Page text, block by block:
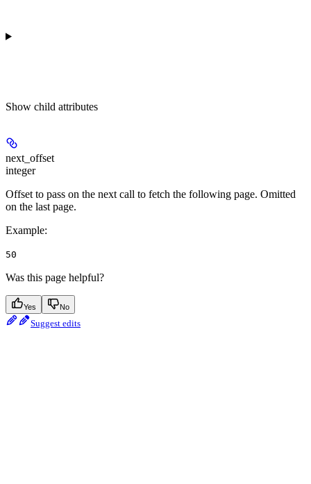
Show child attributes
next_offset
integer
Offset to pass on the next call to fetch the following page. Omitted
on the last page.
Example:
50
Was this page helpful?
Yes No
Suggest edits